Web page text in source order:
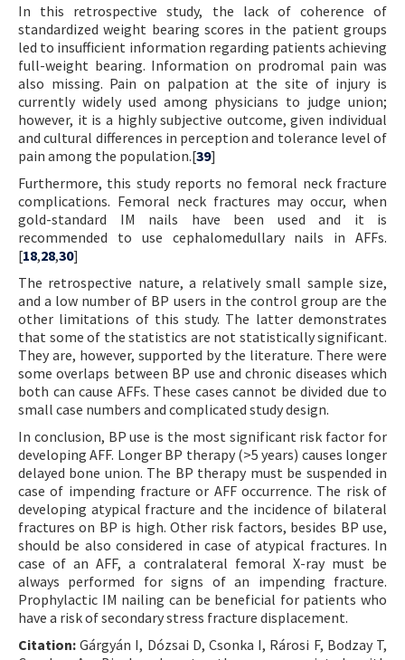
In this retrospective study, the lack of coherence of
standardized weight bearing scores in the patient groups
led to insufficient information regarding patients achieving
full-weight bearing. Information on prodromal pain was
also missing. Pain on palpation at the site of injury is
currently widely used among physicians to judge union;
however, it is a highly subjective outcome, given individual
and cultural differences in perception and tolerance level of
pain among the population.[39]
Furthermore, this study reports no femoral neck fracture
complications. Femoral neck fractures may occur, when
gold-standard IM nails have been used and it is
recommended to use cephalomedullary nails in AFFs.
[18,28,30]
The retrospective nature, a relatively small sample size,
and a low number of BP users in the control group are the
other limitations of this study. The latter demonstrates
that some of the statistics are not statistically significant.
They are, however, supported by the literature. There were
some overlaps between BP use and chronic diseases which
both can cause AFFs. These cases cannot be divided due to
small case numbers and complicated study design.
In conclusion, BP use is the most significant risk factor for
developing AFF. Longer BP therapy (>5 years) causes longer
delayed bone union. The BP therapy must be suspended in
case of impending fracture or AFF occurrence. The risk of
developing atypical fracture and the incidence of bilateral
fractures on BP is high. Other risk factors, besides BP use,
should be also considered in case of atypical fractures. In
case of an AFF, a contralateral femoral X-ray must be
always performed for signs of an impending fracture.
Prophylactic IM nailing can be beneficial for patients who
have a risk of secondary stress fracture displacement.
Citation: Gárgyán I, Dózsai D, Csonka I, Rárosi F, Bodzay T,